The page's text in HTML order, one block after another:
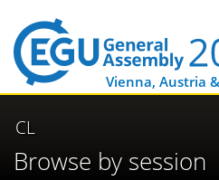
Vienna, Austria
CL
Browse by session